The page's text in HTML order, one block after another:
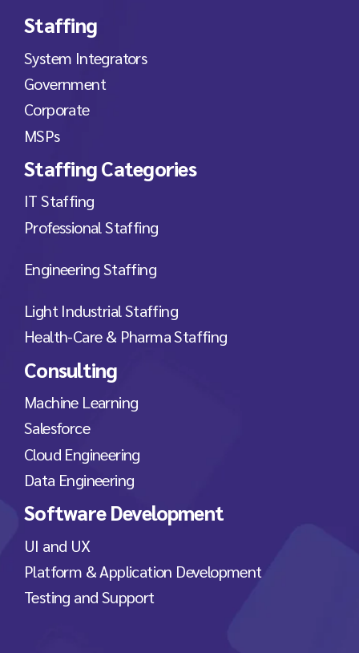
Staffing
System Integrators
Government
Corporate
MSPs
Staffing Categories
IT Staffing
Professional Staffing
Engineering Staffing
Light Industrial Staffing
Health-Care & Pharma Staffing
Consulting
Machine Learning
Salesforce
Cloud Engineering
Data Engineering
Software Development
UI and UX
Platform & Application Development
Testing and Support